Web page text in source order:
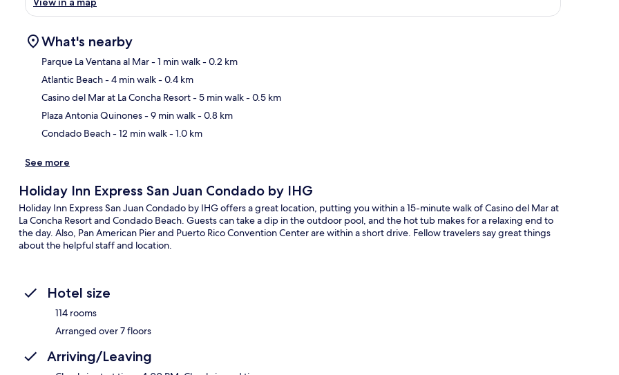
What's nearby
Parque La Ventana al Mar- 1 min walk- 0.2 km
Atlantic Beach- 4 min walk- 0.4 km
Casino del Mar at La Concha Resort- 5 min walk- 0.5 km
Plaza Antonia Quinones- 9 min walk- 0.8 km
Condado Beach- 12 min walk- 1.0 km
See more
Holiday Inn Express San Juan Condado by IHG
Holiday Inn Express San Juan Condado by IHG offers a great location, putting you within a 15-minute walk of Casino del Mar at
La Concha Resort and Condado Beach. Guests can take a dip in the outdoor pool, and the hot tub makes for a relaxing end to
the day. Also, Pan American Pier and Puerto Rico Convention Center are within a short drive. Fellow travelers say great things
about the helpful staff and location.
Hotel size
114 rooms
Arranged over 7 floors
Arriving/Leaving